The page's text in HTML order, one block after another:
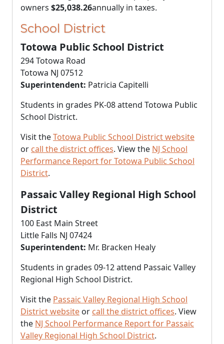
owners $25,038.26annually in taxes.
School District
Totowa Public School District
294 Totowa Road
Totowa NJ 07512
Superintendent: Patricia Capitelli
Students in grades PK-08 attend Totowa Public
School District.
Visit theTotowa Public School District website
or call the district offices. View the NJ School
Performance Report for Totowa Public School
District.
Passaic Valley Regional High School
District
100 East Main Street
Little Falls NJ 07424
Superintendent: Mr. Bracken Healy
Students in grades 09-12 attend Passaic Valley
Regional High School District.
Visit the Passaic Valley Regional High School
District website or call the district offices. View
the NJ School Performance Report for Passaic
Valley Regional High School District.